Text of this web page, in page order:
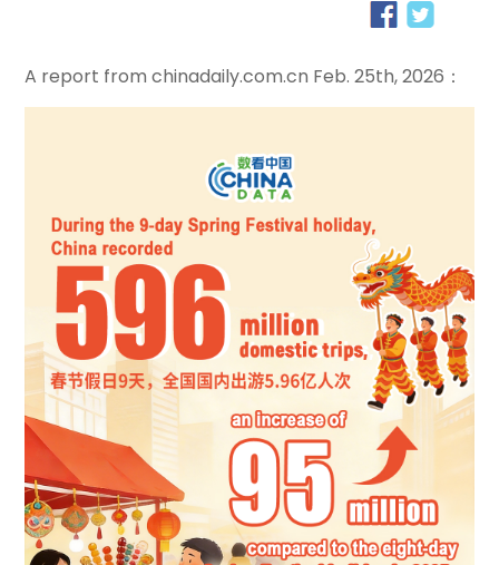
A report from chinadaily.com.cn Feb. 25th, 2026：